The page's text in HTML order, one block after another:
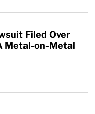
Filed Over
Metal-on-Metal